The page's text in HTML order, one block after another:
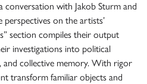
conversation with Jakob Sturm and
perspectives on the artists’
section compiles their output
investigations into political
and collective memory. With rigor
transform familiar objects and